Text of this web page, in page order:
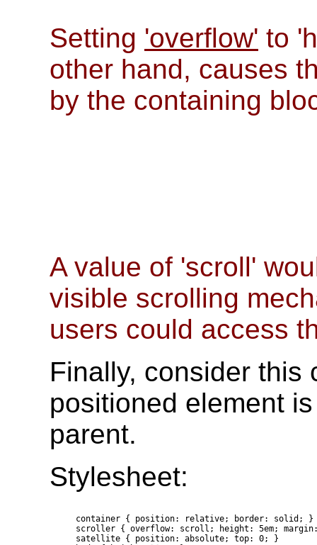
Setting 'overflow' to
other hand, causes
by the containing
A value of 'scroll'
visible scrolling
users could access
Finally, consider this
positioned element
parent.
Stylesheet:
  container { position: relative; border: solid; }
scroller { overflow: scroll; height: 5em;
  satellite { position: absolute; top: 0; }